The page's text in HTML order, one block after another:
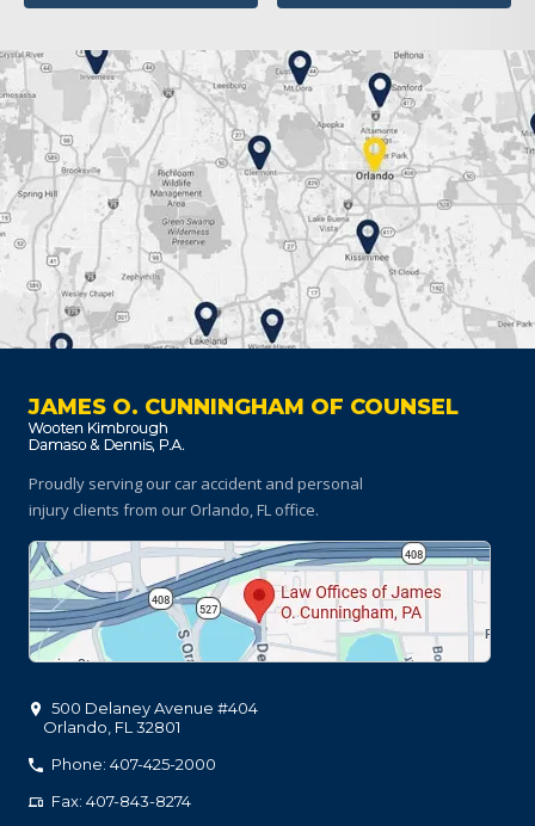
JAMES O. CUNNINGHAM OF COUNSEL
Proudly serving our car accident and personal
injury clients from our Orlando, FL office.
500 Delaney Avenue #404
Orlando FL 32801
Phone: 407-425-2000
Fax: 407-843-8274